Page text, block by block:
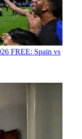
FREE: Spain vs